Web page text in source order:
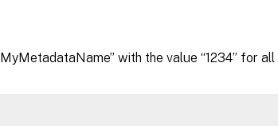
with the value “1234” for all